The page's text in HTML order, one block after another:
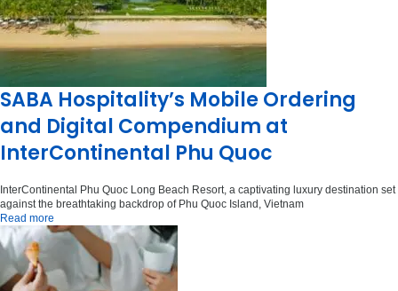
SABA Hospitality’s Mobile Ordering
and Digital Compendium at
InterContinental Phu Quoc
InterContinental Phu Quoc Long Beach Resort, a captivating luxury destination set
against the breathtaking backdrop of Phu Quoc Island, Vietnam
Read more